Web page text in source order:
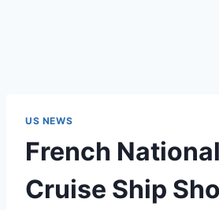
US NEWS
French
Cruise Ship